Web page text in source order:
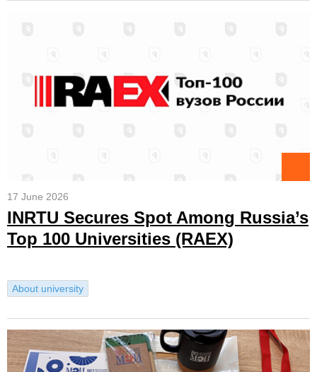
17 June 2026
INRTU Secures Spot Among Russia’s
Top 100 Universities (RAEX)
About university